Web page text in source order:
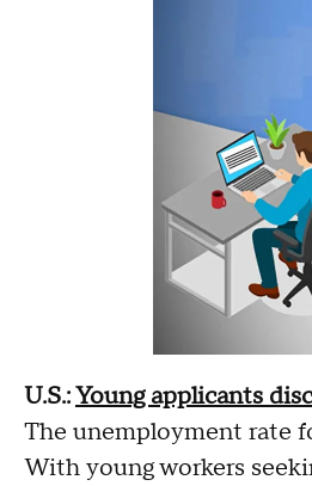
U.S.:Young applicants
The unemployment rate
With young workers